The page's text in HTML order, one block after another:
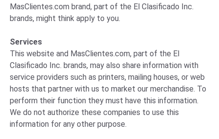
MasClientes.com brand, part of the El Clasificado Inc.
brands, might think apply to you.
Services
This website and MasClientes.com, part of the El
Clasificado Inc. brands, may also share information with
service providers such as printers, mailing houses, or web
hosts that partner with us to market our merchandise. To
perform their function they must have this information.
We do not authorize these companies to use this
information for any other purpose.